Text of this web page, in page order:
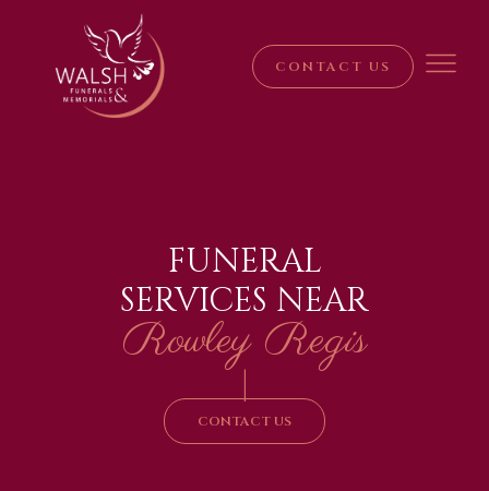
CONTACT US
FUNERAL
SERVICES NEAR
Rowley Regis
|
CONTACT US